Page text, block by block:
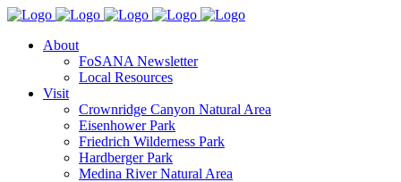
About
FoSANA Newsletter
Local Resources
Visit
Crownridge Canyon Natural Area
Eisenhower Park
Friedrich Wilderness Park
Hardberger Park
Medina River Natural Area